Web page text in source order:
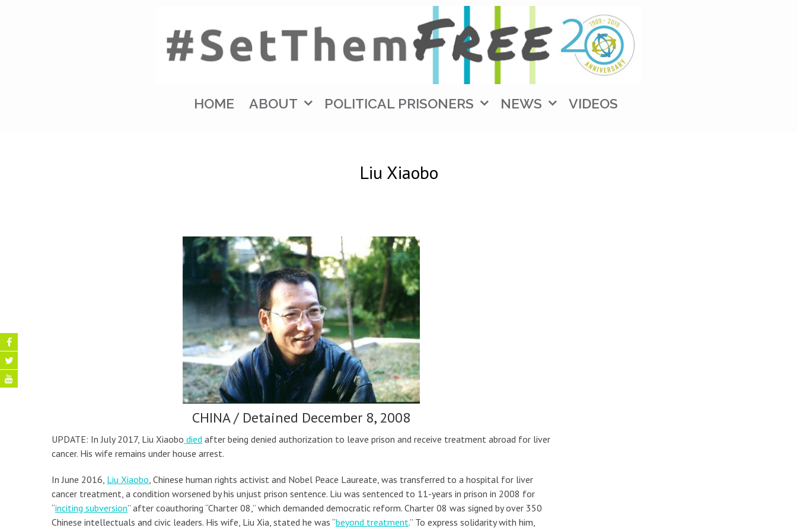
HOME ABOUT POLITICAL PRISONERS NEWS VIDEOS
Liu Xiaobo
CHINA / Detained December 8, 2008
UPDATE: In July 2017, Liu Xiaobo died after being denied authorization to leave prison and receive treatment abroad for liver
cancer. His wife remains under house arrest.
In June 2016, Liu Xiaobo , Chinese human rights activist and Nobel Peace Laureate, was transferred to a hospital for liver
cancer treatment, a condition worsened by his unjust prison sentence. Liu was sentenced to 11-years in prison in 2008 for
“inciting subversion” after coauthoring “Charter 08,” which demanded democratic reform. Charter 08 was signed by over 350
Chinese intellectuals and civic leaders. His wife, Liu Xia, stated he was “beyond treatment.” To express solidarity with him,